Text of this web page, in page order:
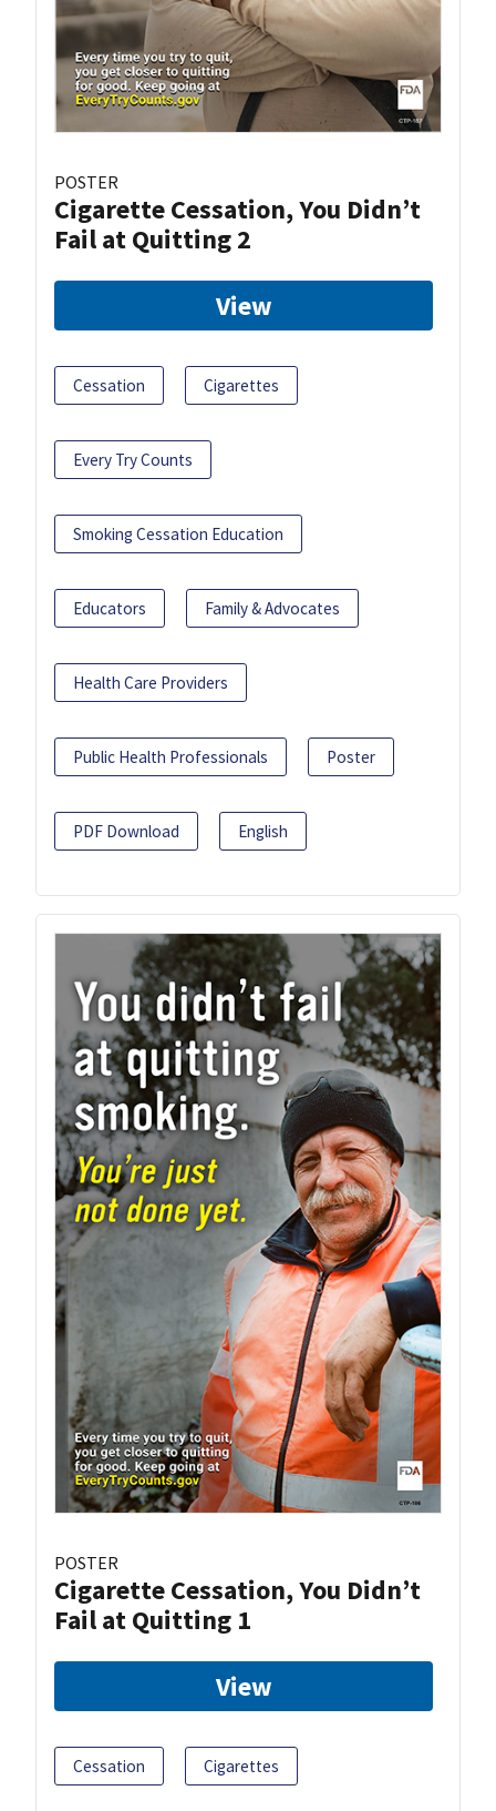
POSTER
Cigarette Cessation, You Didn’t
Fail at Quitting 2
View
Cessation Cigarettes
Every Try Counts
Smoking Cessation Education
Educators Family & Advocates
Health Care Providers
Public Health Professionals Poster
PDF Download English
POSTER
Cigarette Cessation, You Didn’t
Fail at Quitting 1
View
Cessation Cigarettes